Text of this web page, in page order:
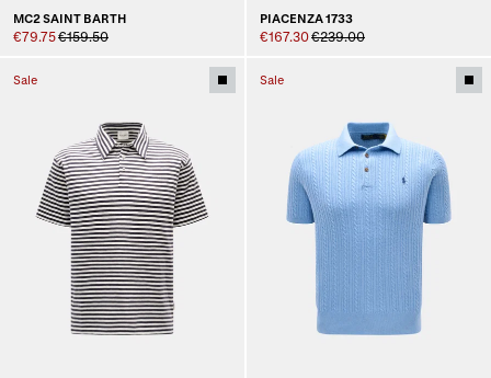
MC2 SAINT BARTH
€79.75€159.50
PIACENZA 1733
€167.30€239.00
Sale Sale